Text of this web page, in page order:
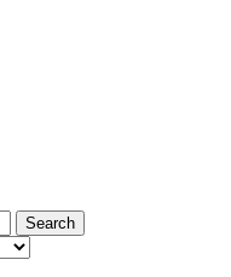
Search